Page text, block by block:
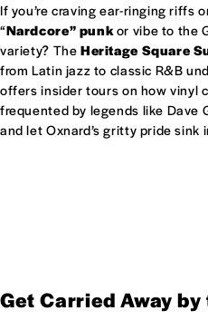
If you’re craving ear-ringing riffs
“Nardcore” punkor vibe to the
variety? The Heritage Square
from Latin jazz to classic R&B
offers insider tours on how vinyl
frequented by legends like Dave
and let Oxnard’s gritty pride sink
Get Carried Away